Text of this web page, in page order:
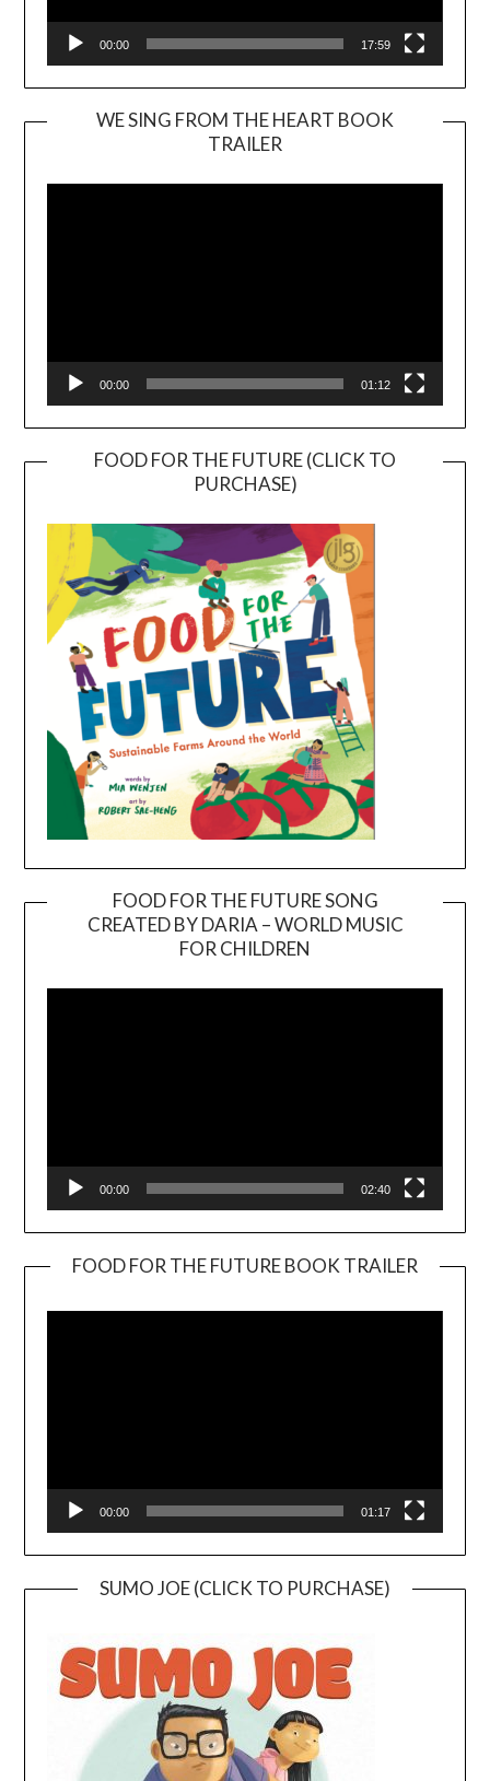
00:00 17:59
WE SING FROM THE HEART BOOK
TRAILER
Player
00:00 01:12
FOOD FOR THE FUTURE (CLICK TO
PURCHASE)
FOOD FOR THE FUTURE SONG
CREATED BY DARIA – WORLD MUSIC
FOR CHILDREN
00:00 02:40
FOOD FOR THE FUTURE BOOK TRAILER
00:00 01:17
SUMO JOE (CLICK TO PURCHASE)